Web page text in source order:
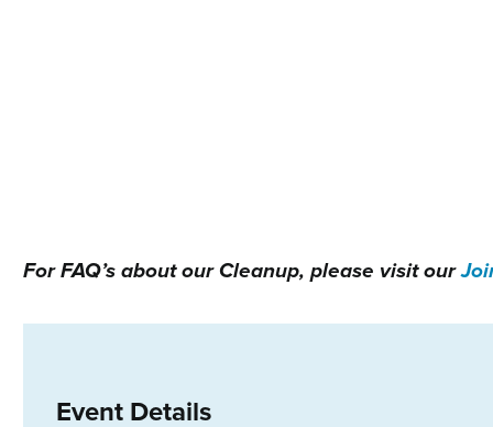
For FAQ’s about our Cleanup, please visit our
Event Details